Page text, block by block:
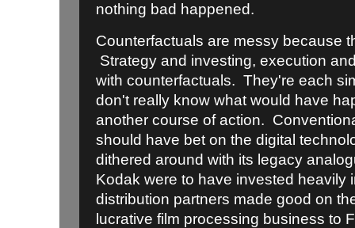
nothing bad happened.
Counterfactuals are messy because
Strategy and investing, execution
with counterfactuals. They're each
don't really know what would have
another course of action.
should have bet on the digital
dithered around with its legacy
Kodak were to have invested heavily
distribution partners made good on
lucrative film processing business to